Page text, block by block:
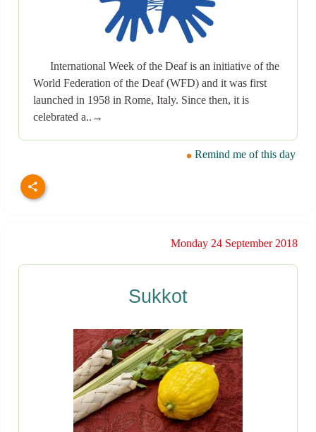
International Week of the Deaf is an initiative of the
World Federation of the Deaf (WFD) and it was first
launched in 1958 in Rome, Italy. Since then, it is
celebrated a..→
Remind me of this day
Monday 24 September 2018
Sukkot